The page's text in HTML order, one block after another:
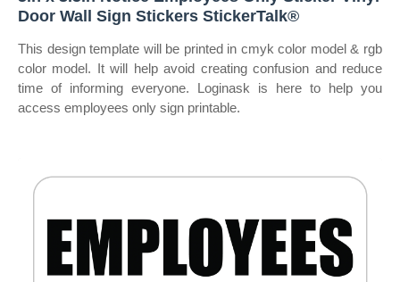
Door Wall Sign Stickers StickerTalk®
This design template will be printed in cmyk color model & rgb
color model. It will help avoid creating confusion and reduce
time of informing everyone. Loginask is here to help you
access employees only sign printable.